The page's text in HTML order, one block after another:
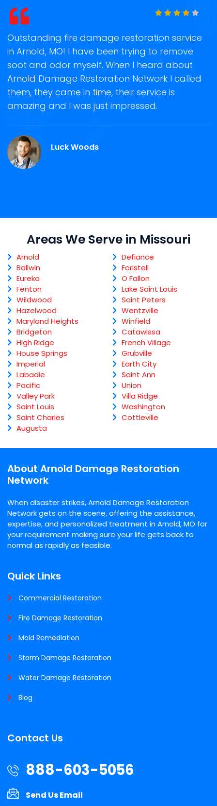
Outstanding fire damage restoration service
in Arnold, MO! I have been trying to remove
soot and odor myself. When I heard about
Arnold Damage Restoration Network I called
them, they came in time, their service is
amazing and I was just impressed.
Luck Woods
Areas We Serve in Missouri
Arnold
Ballwin
Eureka
Fenton
Wildwood
Hazelwood
Maryland Heights
Bridgeton
High Ridge
House Springs
Imperial
Labadie
Pacific
Valley Park
Saint Louis
Saint Charles
Augusta
Defiance
Foristell
O Fallon
Lake Saint Louis
Saint Peters
Wentzville
Winfield
Catawissa
French Village
Grubville
Earth City
Saint Ann
Union
Villa Ridge
Washington
Cottleville
About Arnold Damage Restoration
Network
When disaster strikes, Arnold Damage Restoration
Network gets on the scene, offering the assistance,
expertise, and personalized treatment in Arnold, MO for
your requirement making sure your life gets back to
normal as rapidly as feasible.
Quick Links
Commercial Restoration
Fire Damage Restoration
Mold Remediation
Storm Damage Restoration
Water Damage Restoration
Blog
Contact Us
888-603-5056
Send Us Email